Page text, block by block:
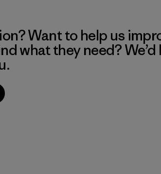
Want to help us
what they need? We’d